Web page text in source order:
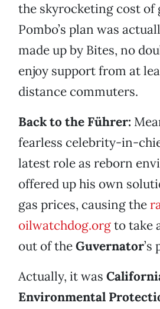
the skyrocketing cost of
Pombo’s plan was
made up by Bites, no
enjoy support from at
distance commuters.
Back to the Führer:
fearless celebrity-in-
latest role as reborn
offered up his own
gas prices, causing the
oilwatchdog.orgto take
out of theGuvernator’s
Actually, it was
Environmental